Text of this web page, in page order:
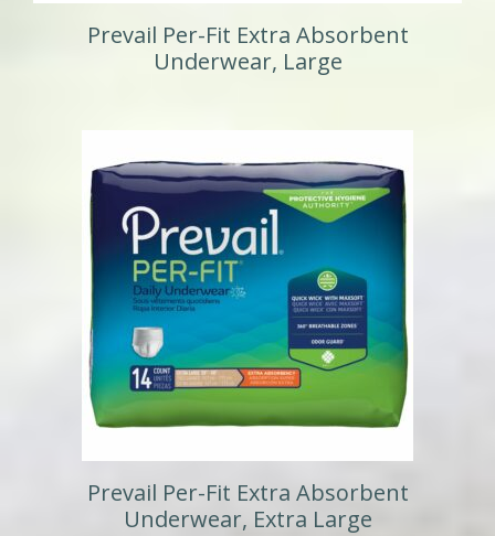
Prevail Per-Fit Extra Absorbent
Underwear, Large
Prevail Per-Fit Extra Absorbent
Underwear, Extra Large